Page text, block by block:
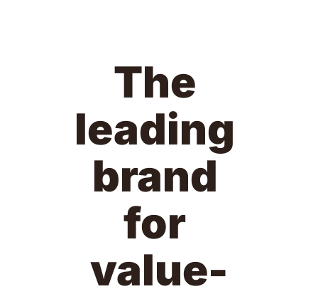
The
leading
brand
for
value-